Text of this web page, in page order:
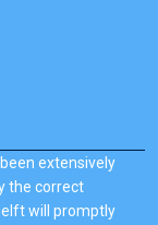
as course
extensively
the correct
will promptly